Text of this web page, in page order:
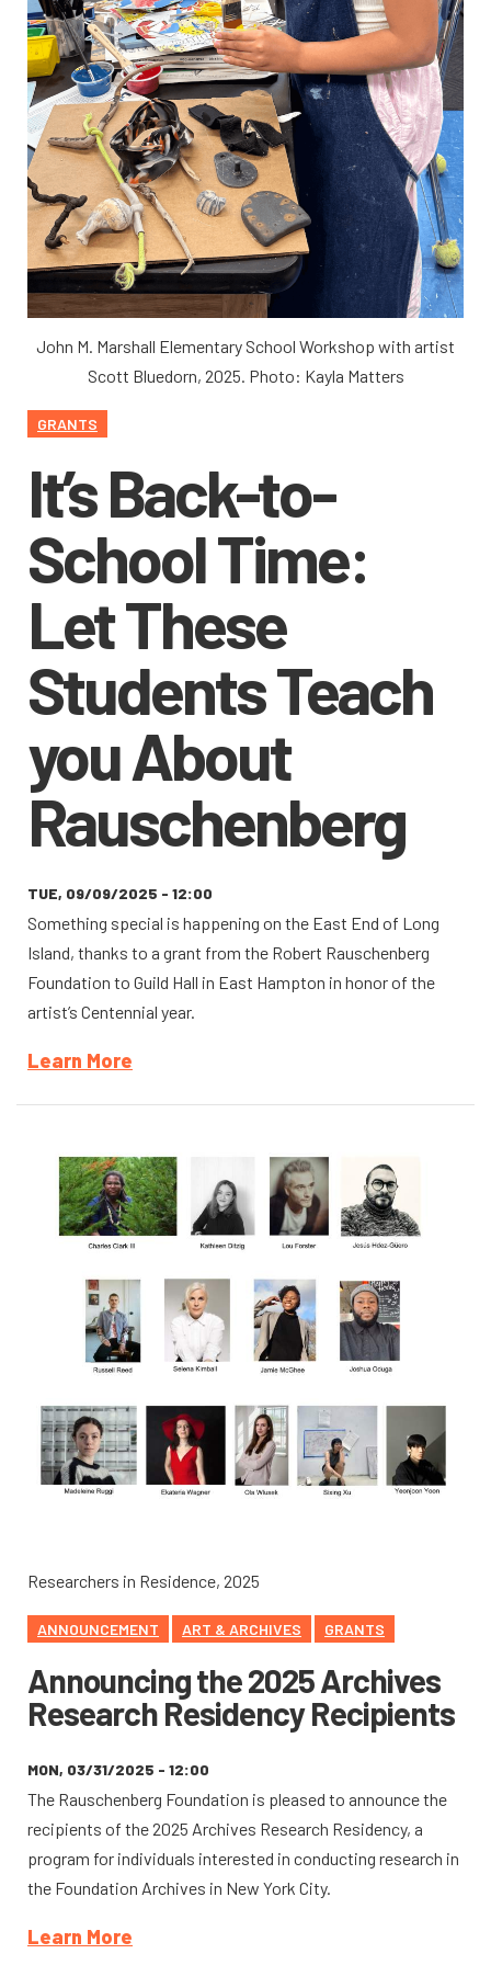
John M. Marshall Elementary School Workshop with artist
Scott Bluedorn, 2025. Photo: Kayla Matters
GRANTS
It’s Back-to-
School Time:
Let These
Students Teach
you About
Rauschenberg
TUE, 09/09/2025 - 12:00
Something special is happening on the East End of Long
Island, thanks to a grant from the Robert Rauschenberg
Foundation to Guild Hall in East Hampton in honor of the
artist’s Centennial year.
Learn More
Researchers in Residence, 2025
ANNOUNCEMENT ART & ARCHIVES GRANTS
Announcing the 2025 Archives
Research Residency Recipients
MON, 03/31/2025 - 12:00
The Rauschenberg Foundation is pleased to announce the
recipients of the 2025 Archives Research Residency, a
program for individuals interested in conducting research in
the Foundation Archives in New York City.
Learn More